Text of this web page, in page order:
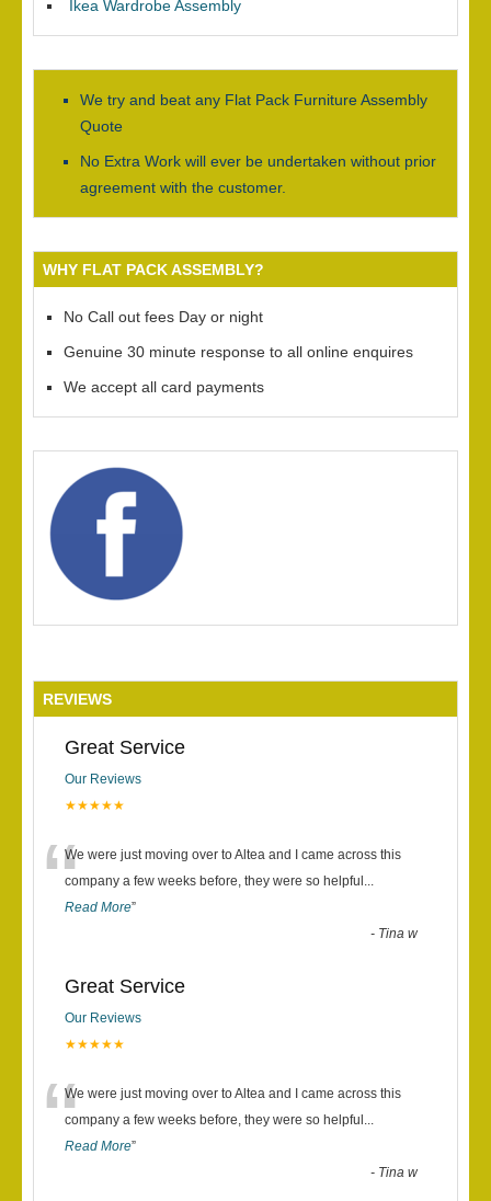
Ikea Wardrobe Assembly
We try and beat any Flat Pack Furniture Assembly
Quote
No Extra Work will ever be undertaken without prior
agreement with the customer.
WHY FLAT PACK ASSEMBLY?
No Call out fees Day or night
Genuine 30 minute response to all online enquires
We accept all card payments
REVIEWS
Great Service
Our Reviews
★★★★★
“We were just moving over to Altea and I came across this
company a few weeks before, they were so helpful ...
Read More”
- Tina w
Great Service
Our Reviews
★★★★★
“We were just moving over to Altea and I came across this
company a few weeks before, they were so helpful ...
Read More”
- Tina w